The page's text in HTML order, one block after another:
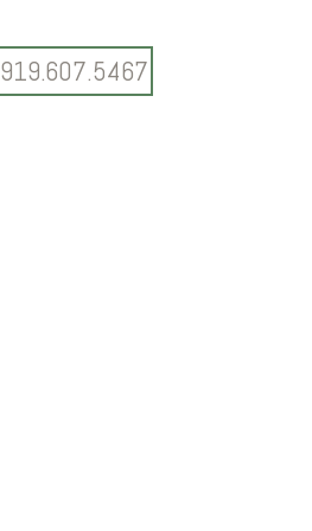
919.607.5467